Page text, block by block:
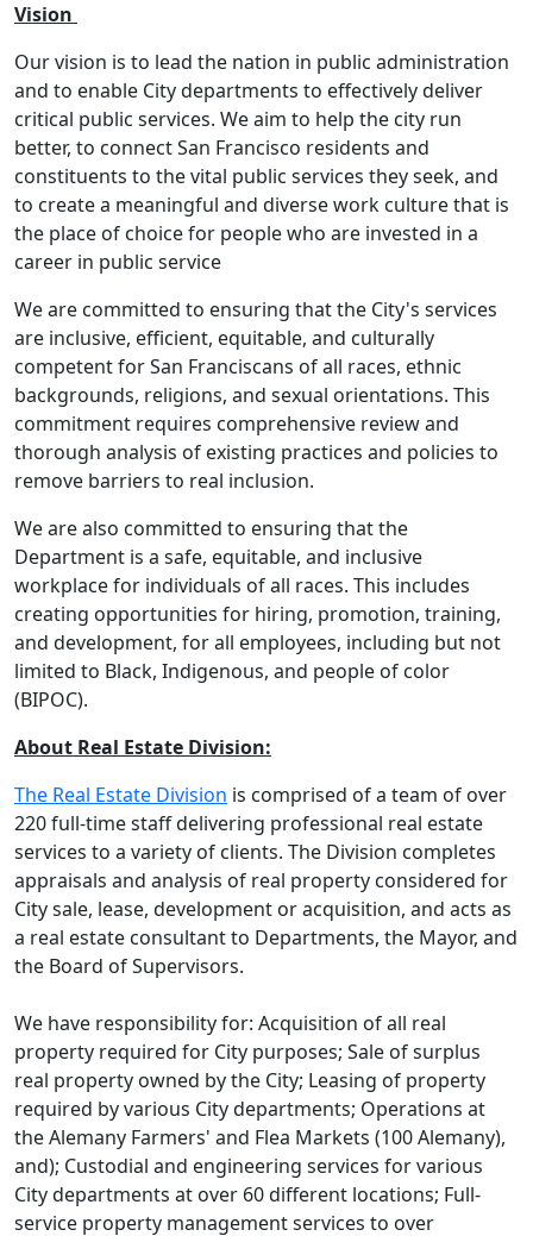
Vision
Our vision is to lead the nation in public administration
and to enable City departments to effectively deliver
critical public services. We aim to help the city run
better, to connect San Francisco residents and
constituents to the vital public services they seek, and
to create a meaningful and diverse work culture that is
the place of choice for people who are invested in a
career in public service
We are committed to ensuring that the City's services
are inclusive, efficient, equitable, and culturally
competent for San Franciscans of all races, ethnic
backgrounds, religions, and sexual orientations. This
commitment requires comprehensive review and
thorough analysis of existing practices and policies to
remove barriers to real inclusion.
We are also committed to ensuring that the
Department is a safe, equitable, and inclusive
workplace for individuals of all races. This includes
creating opportunities for hiring, promotion, training,
and development, for all employees, including but not
limited to Black, Indigenous, and people of color
(BIPOC).
About Real Estate Division:
The Real Estate Division is comprised of a team of over
220 full-time staff delivering professional real estate
services to a variety of clients. The Division completes
appraisals and analysis of real property considered for
City sale, lease, development or acquisition, and acts as
a real estate consultant to Departments, the Mayor, and
the Board of Supervisors.
We have responsibility for: Acquisition of all real
property required for City purposes; Sale of surplus
real property owned by the City; Leasing of property
required by various City departments; Operations at
the Alemany Farmers' and Flea Markets (100 Alemany),
and); Custodial and engineering services for various
City departments at over 60 different locations; Full-
service property management services to over